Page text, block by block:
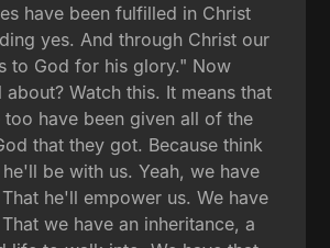
have been fulfilled in Christ
yes. And through Christ our
to God for his glory." Now
Watch this. It means that
too have been given all of the
that they got. Because think
be with us. Yeah, we have
he'll empower us. We have
we have an inheritance, a